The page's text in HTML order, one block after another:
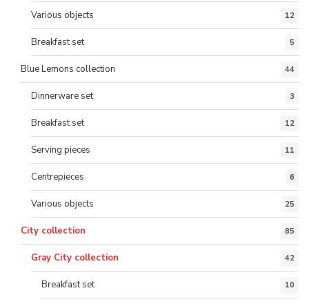
Various objects 12
Breakfast set 5
Blue Lemons collection 44
Dinnerware set 3
Breakfast set 12
Serving pieces 11
Centrepieces 6
Various objects 25
City collection 85
Gray City collection 42
Breakfast set 10